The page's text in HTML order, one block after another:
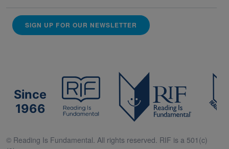
SIGN UP FOR OUR NEWSLETTER
Since
1966
© Reading Is Fundamental. All rights reserved. RIF is a 501(c)